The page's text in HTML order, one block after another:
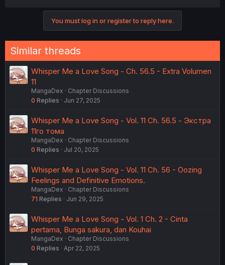
You must log in or register to reply here.
Similar threads
Whisper Me a Love Song - Ch. 56.5 - Extra Volumen
11
MangaDex
Chapter Discussions
0 Replies Jun 27, 2025
Whisper Me a Love Song - Vol. 11 Ch. 56.5 - Экстра
11го тома
MangaDex
Chapter Discussions
0 Replies Jul 20, 2025
Whisper Me a Love Song - Vol. 11 Ch. 56 - Oozing
Feelings and Definitive Emotions.
MangaDex
Chapter Discussions
71 Replies Jun 29, 2025
Whisper Me a Love Song - Vol. 1 Ch. 2 - Cinta
pertama, Bunga sakura, dan Kouhai
MangaDex
Chapter Discussions
0 Replies Apr 22, 2025